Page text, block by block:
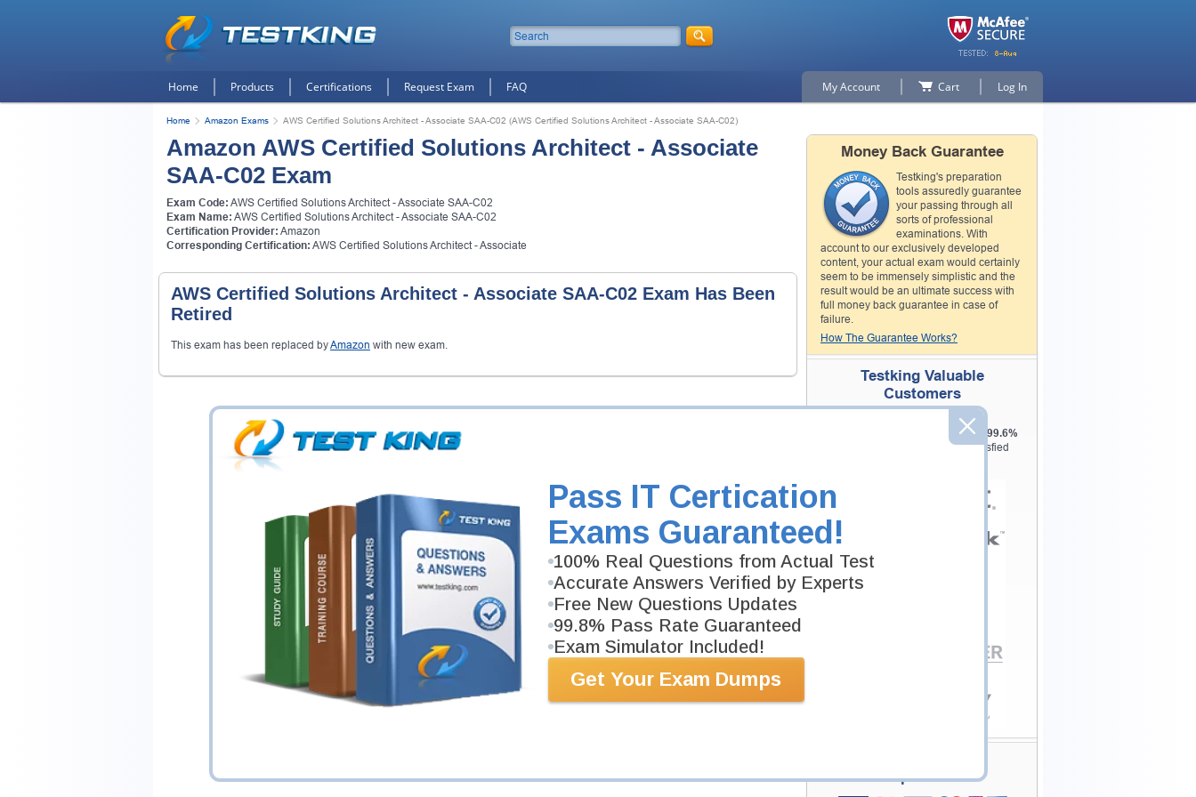
Pass IT Certication
Exams Guaranteed!
100% Real Questions from Actual Test
Accurate Answers Verified by Experts
Free New Questions Updates
99.8% Pass Rate Guaranteed
Exam Simulator Included!
Get Your Exam Dumps
Home Products Certifications Request Exam FAQ My Account Cart Log In
Home Amazon Exams AWS Certified Solutions Architect - Associate SAA-C02 (AWS Certified Solutions Architect - Associate SAA-C02)
Amazon AWS Certified Solutions Architect - Associate
SAA-C02 Exam
Exam Code: AWS Certified Solutions Architect - Associate SAA-C02
Exam Name: AWS Certified Solutions Architect - Associate SAA-C02
Certification Provider: Amazon
Corresponding Certification: AWS Certified Solutions Architect - Associate
AWS Certified Solutions Architect - Associate SAA-C02 Exam Has Been
Retired
This exam has been replaced byAmazon with new exam.
Money Back Guarantee
Testking's preparation
tools assuredly guarantee
your passing through all
sorts of professional
examinations. With
account to our exclusively developed
content, your actual exam would certainly
seem to be immensely simplistic and the
result would be an ultimate success with
full money back guarantee in case of
failure.
How The Guarantee Works?
Testking Valuable
Customers
Testking is the world leader in IT
certification training materials with 99.6%
8229+Satisfied
Experience